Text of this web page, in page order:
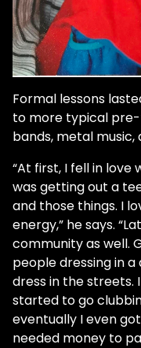
Formal lessons
to more typical
bands, metal music,
“At first, I fell in love
was getting out a
and those things. I
energy,” he says.
community as well.
people dressing in
dress in the streets.
started to go
eventually I even
needed money to